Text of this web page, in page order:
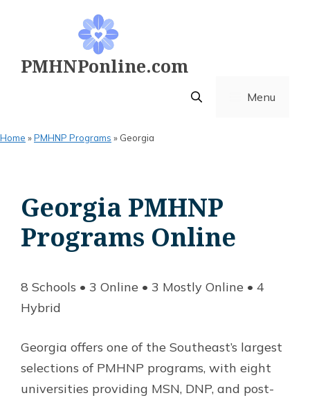
PMHNPonline.com
Menu
Home »PMHNP Programs » Georgia
Georgia PMHNP
Programs Online
8 Schools • 3 Online • 3 Mostly Online • 4
Hybrid
Georgia offers one of the Southeast’s largest
selections of PMHNP programs, with eight
universities providing MSN, DNP, and post-